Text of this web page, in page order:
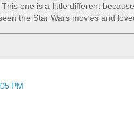
one is a little different
the Star Wars movies and
PM